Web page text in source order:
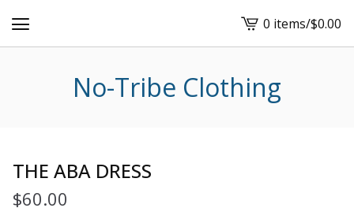
View
cart
0 items/$0.00
No-Tribe Clothing
THE ABA DRESS
$60.00